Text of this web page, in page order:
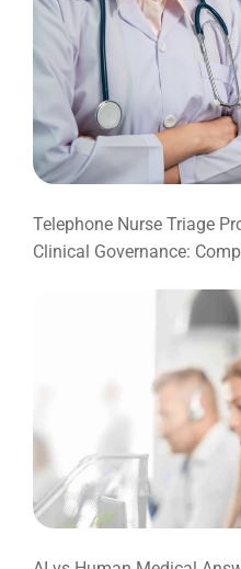
Telephone Nurse Triage
Clinical Governance: